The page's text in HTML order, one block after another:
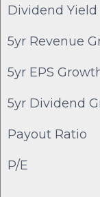
Dividend Yield
5yr Revenue
5yr EPS
5yr Dividend
Payout Ratio
P/E